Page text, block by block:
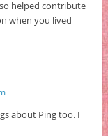
helped contribute
when you lived
about Ping too. I